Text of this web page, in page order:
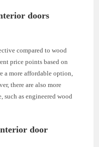
doors
compared to wood
price points based on
a more affordable option,
there are also more
as engineered wood
door